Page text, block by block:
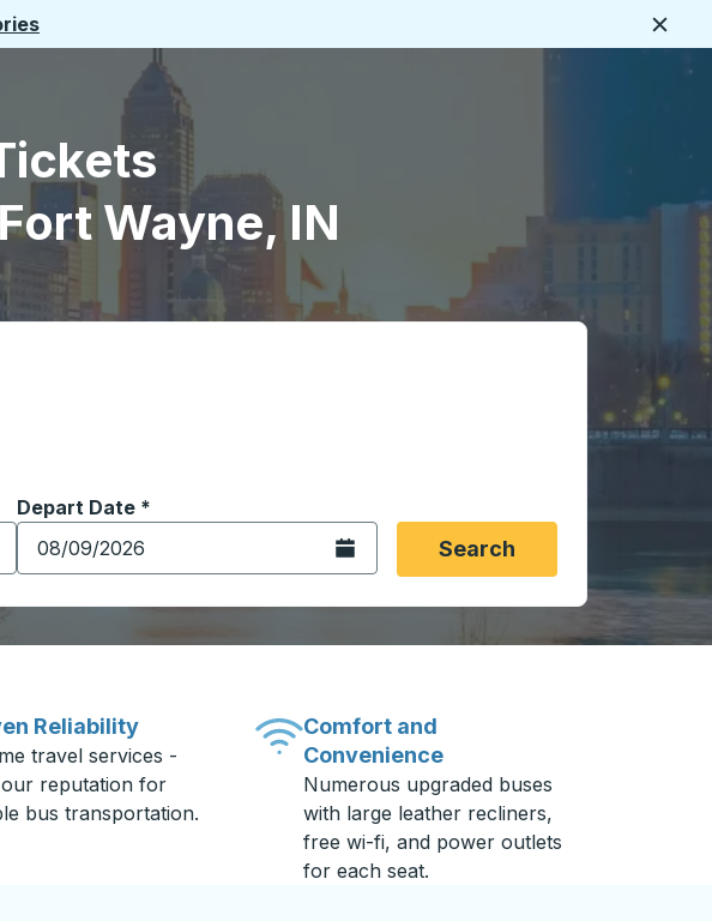
Wayne, IN
to the origin city you want, then press enter to select that origin
location options, and then use the arrow keys to navigate to the
Depart Date *
Type the date in date format 2 digit month slash 2 digit day slash 4
Open the calendar.Search
Reliability
travel services -
reputation for
bus transportation.
Comfort and
Convenience
Numerous upgraded buses
with large leather recliners,
free wi-fi, and power outlets
for each seat.